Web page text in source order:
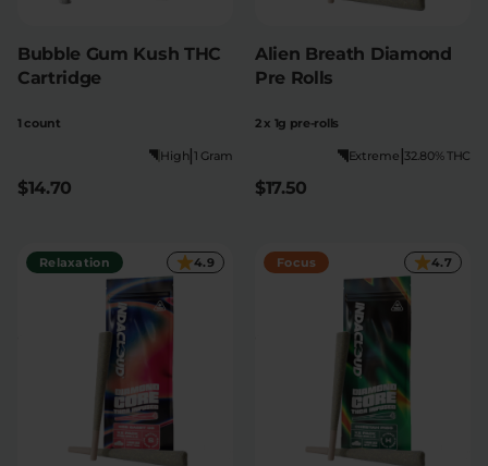
Bubble Gum Kush THC
Cartridge
1 count
1 Gram
|
High
$14.70
Alien Breath Diamond
Pre Rolls
2 x 1g pre-rolls
32.80% THC
|
Extreme
$17.50
Relaxation 4.9 Focus 4.7